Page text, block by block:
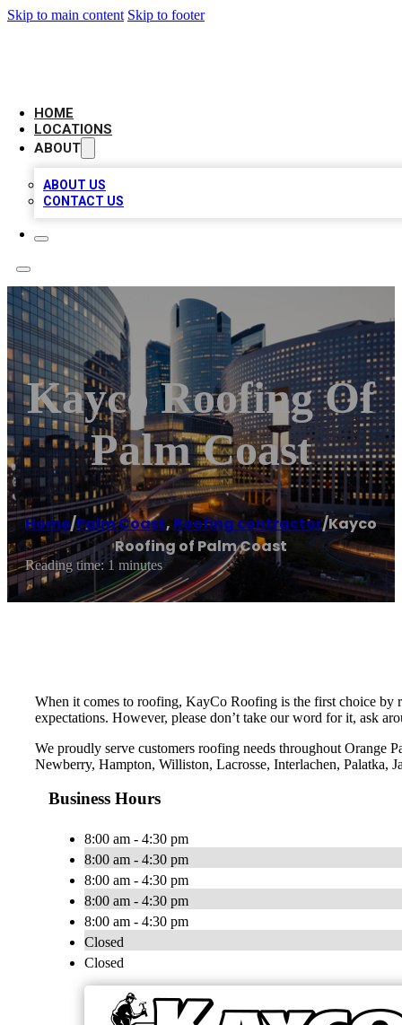
Skip to main content Skip to footer
HOME
LOCATIONS
ABOUT
ABOUT US
CONTACT US
Kayco Roofing Of
Palm Coast
Home/Palm Coast, Roofing contractor/Kayco
Roofing of Palm Coast
Reading time: 1 minutes
When it comes to roofing, KayCo Roofing is the first choice by
expectations. However, please don’t take our word for it, ask
We proudly serve customers roofing needs throughout
Newberry, Hampton, Williston, Lacrosse, Interlachen, Palatka,
Business Hours
8:00 am - 4:30 pm
8:00 am - 4:30 pm
8:00 am - 4:30 pm
8:00 am - 4:30 pm
8:00 am - 4:30 pm
Closed
Closed